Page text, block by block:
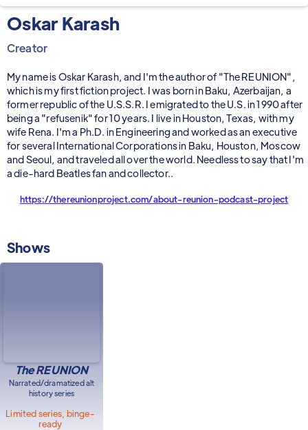
Oskar Karash
Creator
My name is Oskar Karash, and I'm the author of "The REUNION",
which is my first fiction project. I was born in Baku, Azerbaijan, a
former republic of the U.S.S.R. I emigrated to the U.S. in 1990 after
being a "refusenik" for 10 years. I live in Houston, Texas, with my
wife Rena. I'm a Ph.D. in Engineering and worked as an executive
for several International Corporations in Baku, Houston, Moscow
and Seoul, and traveled all over the world. Needless to say that I'm
a die-hard Beatles fan and collector..
https://thereunionproject.com/about-reunion-podcast-project
Shows
The REUNION
Narrated/dramatized alt
history series
Limited series, binge-
ready